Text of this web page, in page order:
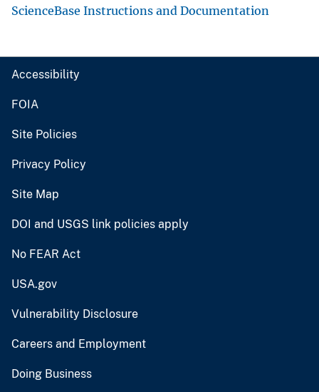
ScienceBase Instructions and Documentation
Accessibility
FOIA
Site Policies
Privacy Policy
Site Map
DOI and USGS link policies apply
No FEAR Act
USA.gov
Vulnerability Disclosure
Careers and Employment
Doing Business